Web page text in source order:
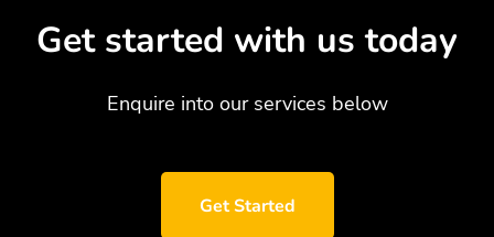
Get started with us today
Enquire into our services below
Get Started